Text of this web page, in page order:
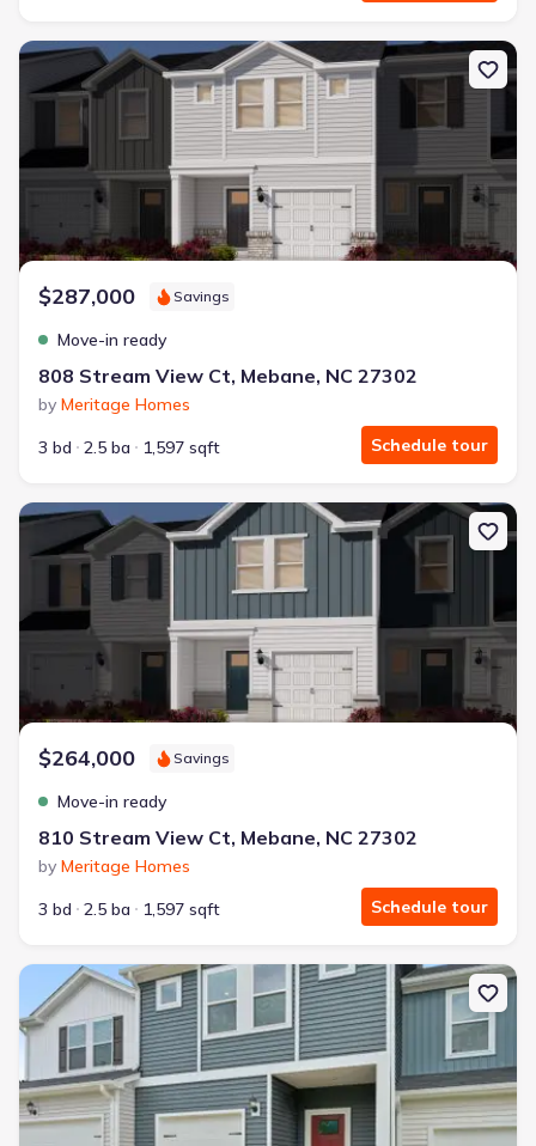
New construction Townhouse house 808 Stream View Ct,
$287,000 Savings
Move-in ready
808 Stream View Ct, Mebane, NC 27302
by Meritage Homes
3 bd
2.5 ba 1,597 sqft Schedule tour
New construction Townhouse house 810 Stream View Ct,
$264,000 Savings
Move-in ready
810 Stream View Ct, Mebane, NC 27302
by Meritage Homes
3 bd
2.5 ba 1,597 sqft Schedule tour
New construction Townhouse house 807 Stream View Ct,